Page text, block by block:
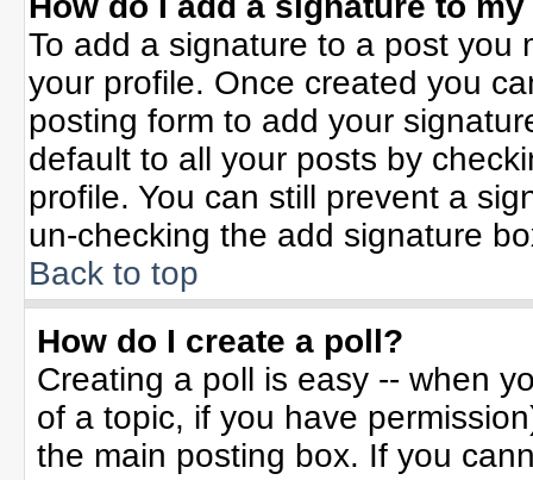
To add a signature to a post you
your profile. Once created you
posting form to add your
default to all your posts by
profile. You can still prevent a
un-checking the add signature
Back to top
How do I create a poll?
Creating a poll is easy -- when
of a topic, if you have
the main posting box. If you